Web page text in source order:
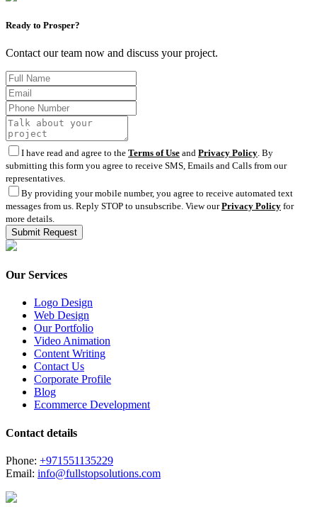
Ready to Prosper?
Contact our team now and discuss your project.
I have read and agree to the Terms of Use and Privacy Policy . By
submitting this form you agree to receive SMS, Emails and Calls from our
representatives.
By providing your mobile number, you agree to receive automated text
messages from us. Reply STOP to unsubscribe. View ourPrivacy Policy for
more details.
Our Services
Logo Design
Web Design
Our Portfolio
Video Animation
Content Writing
Contact Us
Corporate Profile
Blog
Ecommerce Development
Contact details
Phone: +971551135229
Email: info@fullstopsolutions.com